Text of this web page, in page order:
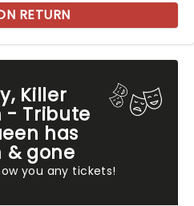
Killer
- Tribute
has
& gone
you any tickets!
RETURN